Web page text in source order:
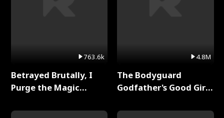
763.6k
Betrayed Brutally, I
Purge the Magic
4.8M
The Bodyguard
Godfather's Good Girl